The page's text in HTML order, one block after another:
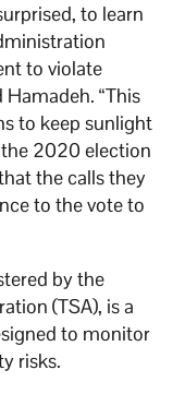
to learn
to violate
Hamadeh. “This
to keep sunlight
2020 election
the calls they
to the vote to
by the
(TSA), is a
to monitor
risks.